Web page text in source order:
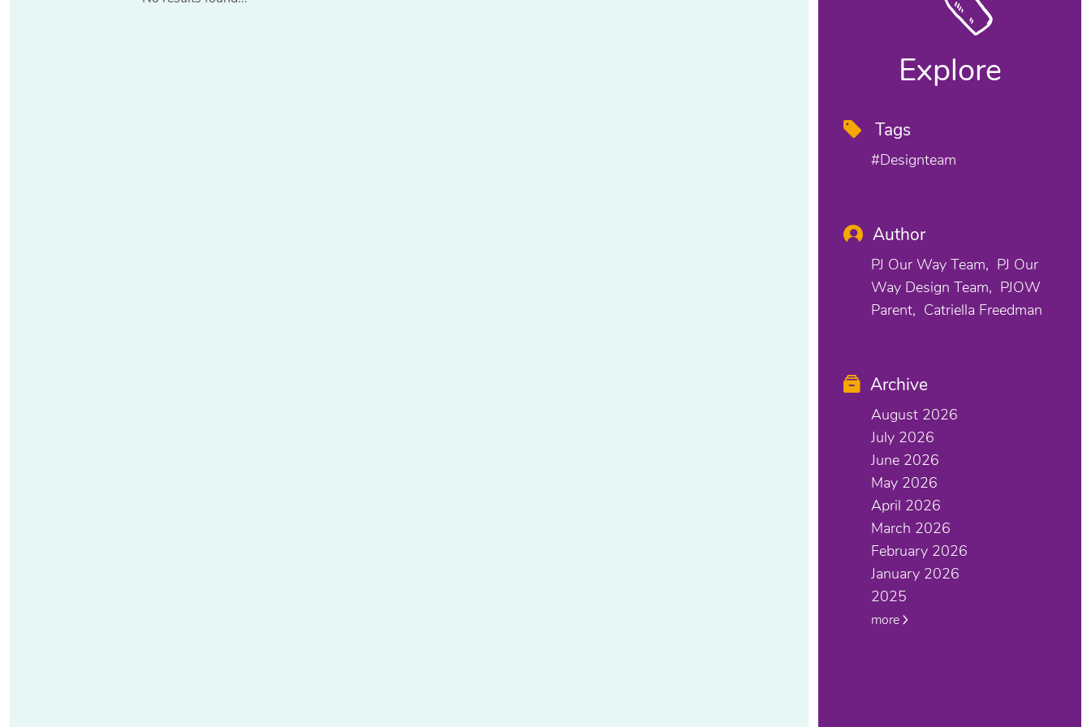
Explore
Tags
#designteam
Author
PJ Our Way Team
PJ Our
Way Design Team
PJOW
Parent
Catriella Freedman
Archive
August 2026
July 2026
June 2026
May 2026
April 2026
March 2026
February 2026
January 2026
2025
more